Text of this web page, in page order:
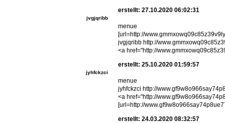
jvgjqribb
erstellt: 27.10.2020 06:02:31
menue
[url=http://
jvgjqribb http://
<a href="http://
jyhfckzci
erstellt: 25.10.2020 01:59:57
menue
jyhfckzci http://
<a href="http://
[url=http://
erstellt: 24.03.2020 08:32:57